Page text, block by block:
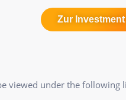
Zur
viewed under the following